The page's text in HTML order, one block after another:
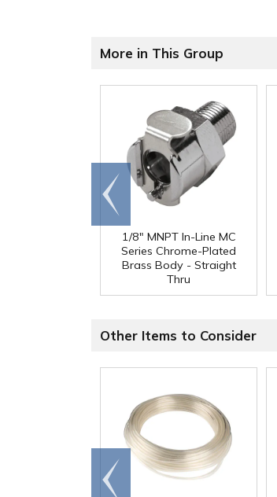
More in This Group
1/8" MNPT In-Line MC
Series Chrome-Plated
Brass Body - Straight
Thru
Go to
end
Other Items to Consider
Go to
end